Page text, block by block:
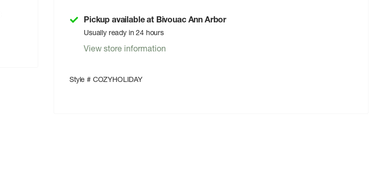
Pickup available at Bivouac Ann Arbor
Usually ready in 24 hours
View store information
Style # COZYHOLIDAY